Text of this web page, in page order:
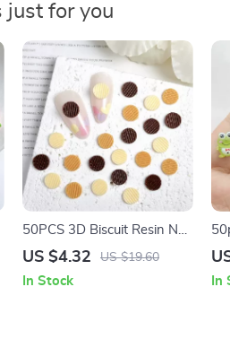
just for you
50PCS 3D Biscuit Resin Nail
Charms – Realistic Cookie
US $4.32 US $19.60
In Stock In